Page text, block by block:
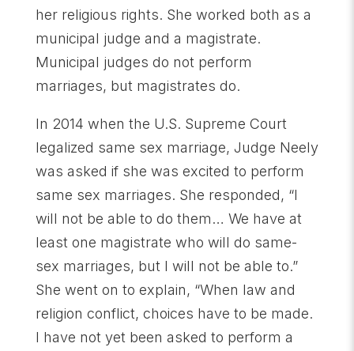
her religious rights. She worked both as a
municipal judge and a magistrate.
Municipal judges do not perform
marriages, but magistrates do.
In 2014 when the U.S. Supreme Court
legalized same sex marriage, Judge Neely
was asked if she was excited to perform
same sex marriages. She responded, “I
will not be able to do them… We have at
least one magistrate who will do same-
sex marriages, but I will not be able to.”
She went on to explain, “When law and
religion conflict, choices have to be made.
I have not yet been asked to perform a